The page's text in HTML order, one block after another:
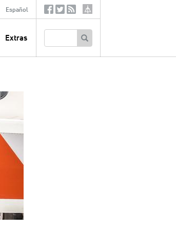
Español
Extras
SocialTertiary